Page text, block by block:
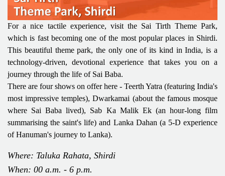
For a nice tactile experience, visit the Sai Tirth Theme Park,
which is fast becoming one of the most popular places in Shirdi.
This beautiful theme park, the only one of its kind in India, is a
technology-driven, devotional experience that takes you on a
journey through the life of Sai Baba.
There are four shows on offer here - Teerth Yatra (featuring India's
most impressive temples), Dwarkamai (about the famous mosque
where Sai Baba lived), Sab Ka Malik Ek (an hour-long film
summarising the saint's life) and Lanka Dahan (a 5-D experience
of Hanuman's journey to Lanka).
Where: Taluka Rahata, Shirdi
When: 00 a.m. - 6 p.m.